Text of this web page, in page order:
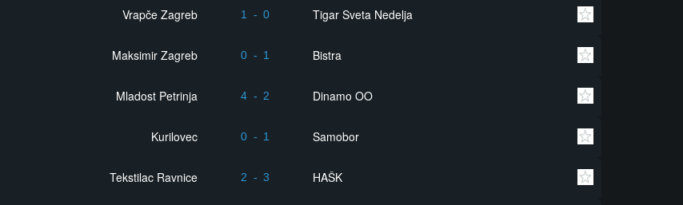
Vrapče Zagreb 1 - 0 Tigar Sveta Nedelja
Maksimir Zagreb 0 - 1 Bistra
Mladost Petrinja 4 - 2 Dinamo OO
Kurilovec 0 - 1 Samobor
Tekstilac Ravnice 2 - 3 HAŠK